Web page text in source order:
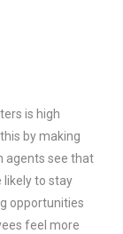
is high
by making
agents see that
likely to stay
opportunities
feel more